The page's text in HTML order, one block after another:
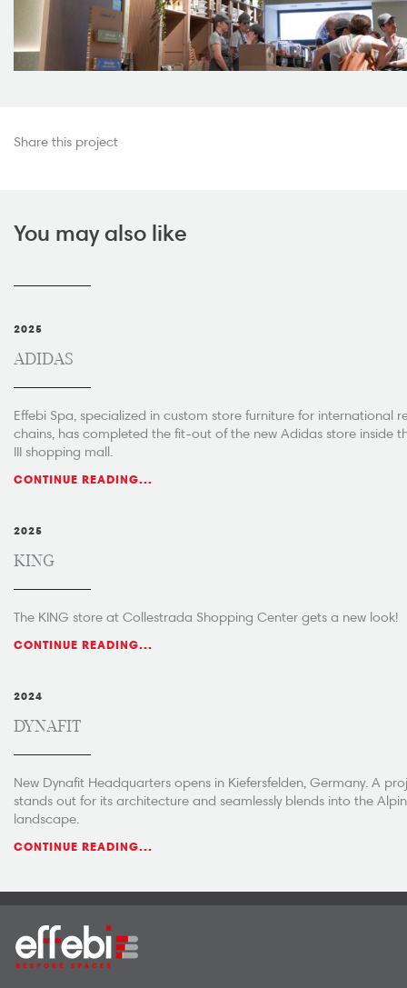
Share this project
You may also like
2025
ADIDAS
Effebi Spa, specialized in custom store furniture for international
chains, has completed the fit-out of the new Adidas store inside
III shopping mall.
CONTINUE READING...
2025
KING
The KING store at Collestrada Shopping Center gets a new look!
CONTINUE READING...
2024
DYNAFIT
New Dynafit Headquarters opens in Kiefersfelden, Germany. A
stands out for its architecture and seamlessly blends into the
landscape.
CONTINUE READING...